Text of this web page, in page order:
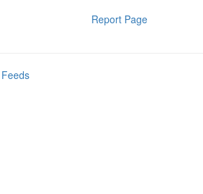
Report Page